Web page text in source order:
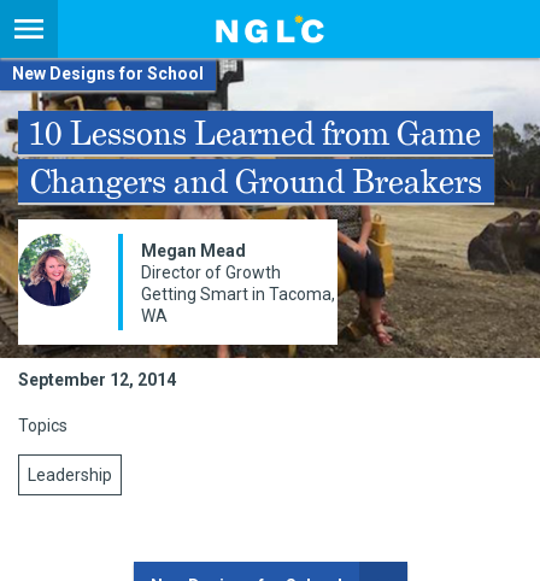
New Designs for School
10 Lessons Learned from Game
Changers and Ground Breakers
Megan Mead
Director of Growth
Getting Smart in Tacoma,
WA
September 12, 2014
Topics
Leadership